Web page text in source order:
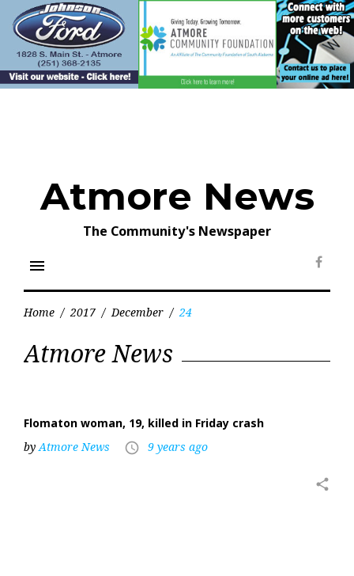
content
Atmore News
The Community's Newspaper
menu
Home / 2017 / December / 24
December
24,
Atmore News
Flomaton woman, 19, killed in Friday crash
byAtmore News access_time 9 years ago
share